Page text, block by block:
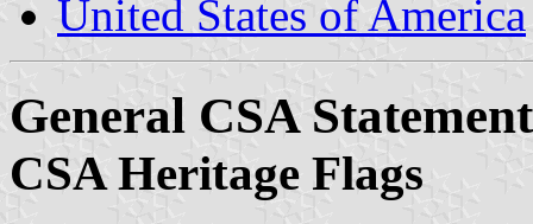
United States of America
General CSA
CSA Heritage Flags